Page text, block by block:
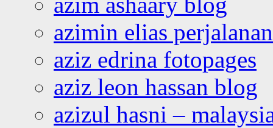
azimin elias
aziz edrina fotopages
aziz leon hassan blog
azizul hasni –